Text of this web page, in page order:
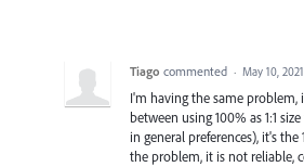
Tiago commented · May 10,
I'm having the same problem,
between using 100% as 1:1
in general preferences), it's
the problem, it is not reliable,